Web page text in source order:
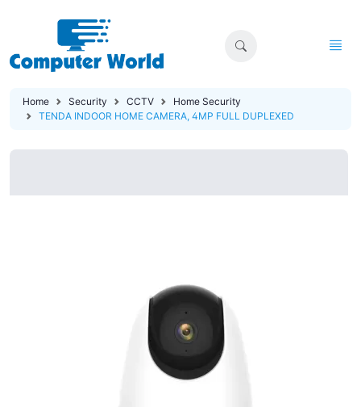
Home Security CCTV
Home Security
TENDA INDOOR HOME CAMERA, 4MP FULL DUPLEXED